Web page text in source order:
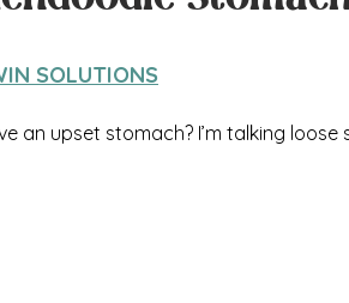
SOLUTIONS
an upset stomach? I’m talking loose